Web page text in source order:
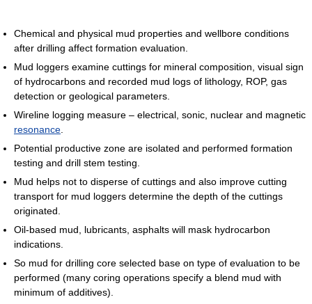
Chemical and physical mud properties and wellbore conditions
after drilling affect formation evaluation.
Mud loggers examine cuttings for mineral composition, visual sign
of hydrocarbons and recorded mud logs of lithology, ROP, gas
detection or geological parameters.
Wireline logging measure – electrical, sonic, nuclear and magnetic
resonance.
Potential productive zone are isolated and performed formation
testing and drill stem testing.
Mud helps not to disperse of cuttings and also improve cutting
transport for mud loggers determine the depth of the cuttings
originated.
Oil-based mud, lubricants, asphalts will mask hydrocarbon
indications.
So mud for drilling core selected base on type of evaluation to be
performed (many coring operations specify a blend mud with
minimum of additives).